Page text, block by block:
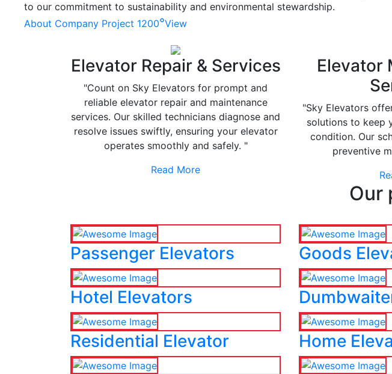
to our commitment to sustainability and environmental stewardship.
About Company Project 1200°View
Elevator Repair & Services
"Count on Sky Elevators for prompt and
reliable elevator repair and maintenance
services. Our skilled technicians diagnose and
resolve issues swiftly, ensuring your elevator
operates smoothly and safely. "
Read More
Elevator
"Sky Elevators
solutions to keep
condition. Our
preventive
Our
Passenger Elevators Goods
Hotel Elevators
Residential Elevator Home